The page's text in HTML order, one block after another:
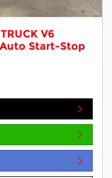
V6
Start-Stop